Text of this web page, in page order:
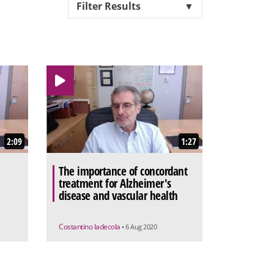
Filter Results ▼
2:09 1:27
The importance of concordant
treatment for Alzheimer's
disease and vascular health
Costantino Iadecola • 6 Aug 2020